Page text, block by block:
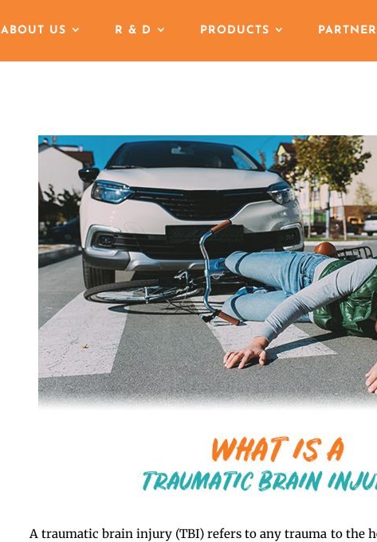
ABOUT US R & D PRODUCTS
A traumatic brain injury (TBI) refers to any trauma to the